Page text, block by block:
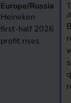
Europe/Russia
Heineken
first-half 2026
profit rises